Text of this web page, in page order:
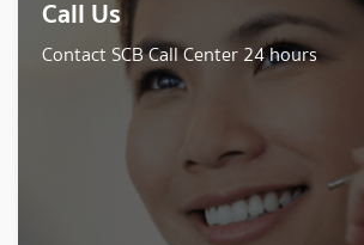
Call Us
Contact SCB Call Center 24 hours